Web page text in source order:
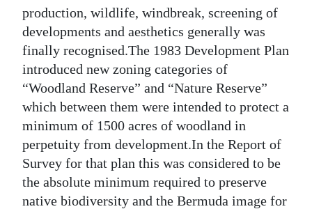
production, wildlife, windbreak, screening of
developments and aesthetics generally was
finally recognised.The 1983 Development Plan
introduced new zoning categories of
“Woodland Reserve” and “Nature Reserve”
which between them were intended to protect a
minimum of 1500 acres of woodland in
perpetuity from development.In the Report of
Survey for that plan this was considered to be
the absolute minimum required to preserve
native biodiversity and the Bermuda image for